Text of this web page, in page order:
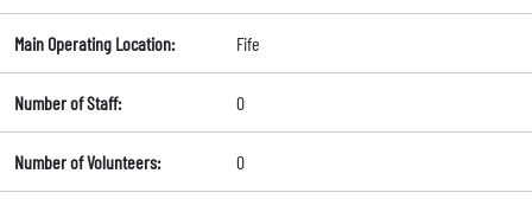
Main Operating Location: Fife
Number of Staff: 0
Number of Volunteers: 0